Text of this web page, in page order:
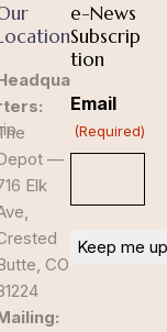
—
Elk
CO
e-News
Subscrip
tion
Email
(Required)